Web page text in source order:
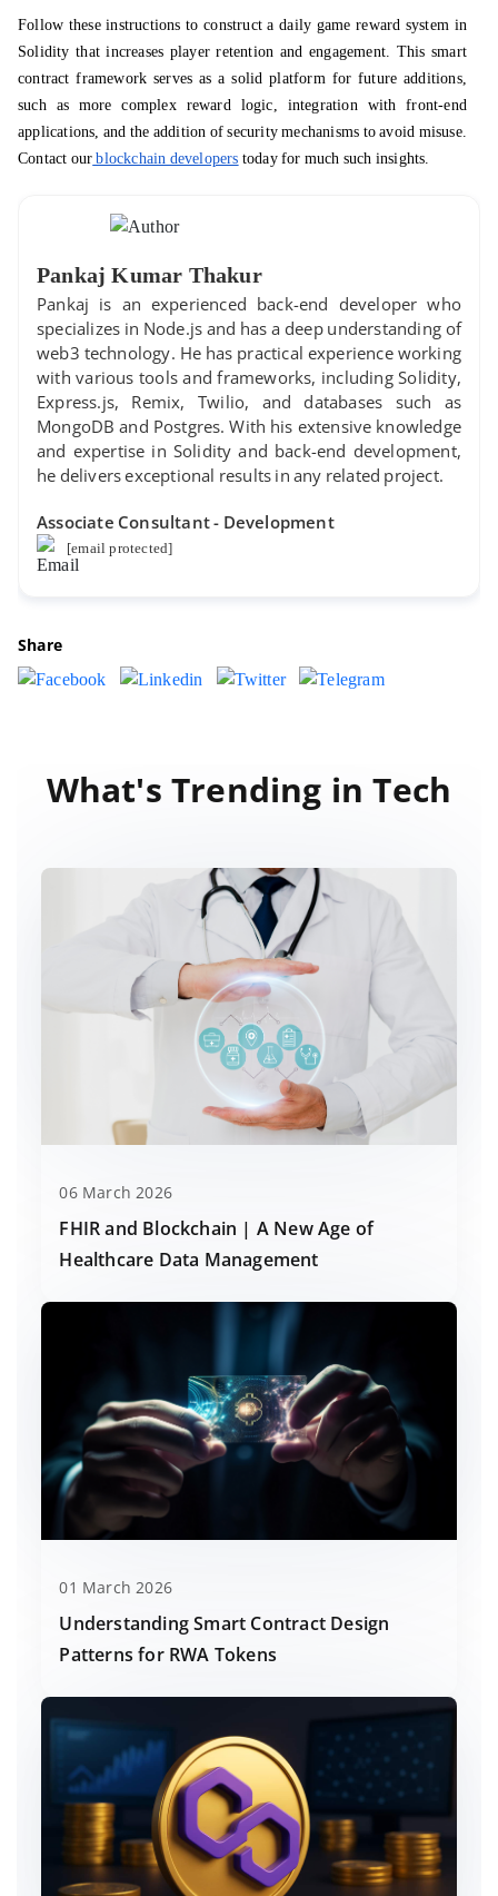
Follow these instructions to construct a daily game reward system in
Solidity that increases player retention and engagement. This smart
contract framework serves as a solid platform for future additions,
such as more complex reward logic, integration with front-end
applications, and the addition of security mechanisms to avoid misuse.
Contact our blockchain developers today for much such insights.
Pankaj Kumar Thakur
Pankaj is an experienced back-end developer who
specializes in Node.js and has a deep understanding of
web3 technology. He has practical experience working
with various tools and frameworks, including Solidity,
Express.js, Remix, Twilio, and databases such as
MongoDB and Postgres. With his extensive knowledge
and expertise in Solidity and back-end development,
he delivers exceptional results in any related project.
Associate Consultant - Development
[email protected]
Share
What's Trending in Tech
06 March 2026
FHIR and Blockchain | A New Age of
Healthcare Data Management
01 March 2026
Understanding Smart Contract Design
Patterns for RWA Tokens